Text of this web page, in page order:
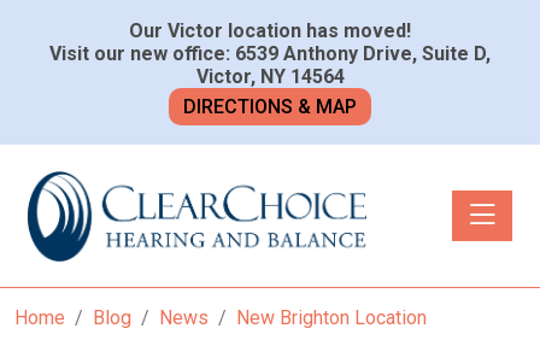
Our Victor location has moved!
Visit our new office: 6539 Anthony Drive, Suite D,
Victor, NY 14564
DIRECTIONS & MAP
Toggle
Home Blog News New Brighton Location